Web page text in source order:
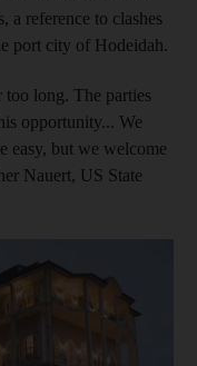
a reference to clashes
port city of Hodeidah.
too long. The parties
opportunity... We
easy, but we welcome
Nauert, US State